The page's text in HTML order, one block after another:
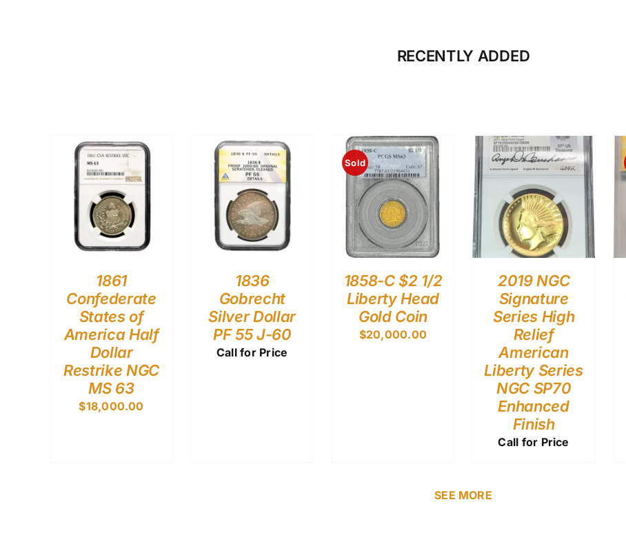
RECENTLY ADDED
1861
Confederate
States of
America Half
Dollar
Restrike NGC
MS 63
$18,000.00
1836
Gobrecht
Silver Dollar
PF 55 J-60
Call for Price
Sold
1858-C $2 1/2
Liberty Head
Gold Coin
$20,000.00
2019 NGC
Signature
Series High
Relief
American
Liberty Series
NGC SP70
Enhanced
Finish
Call for Price
SEE MORE